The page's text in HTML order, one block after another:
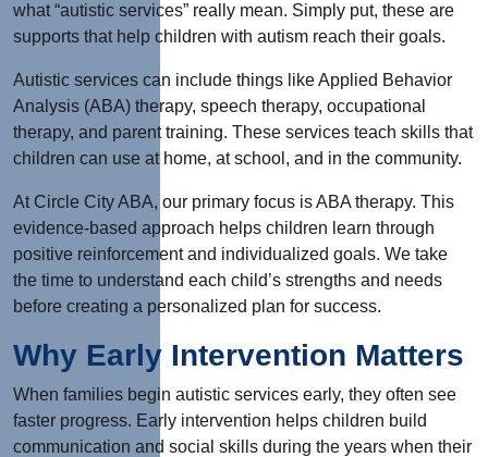
what “autistic services” really mean. Simply put, these are
supports that help children with autism reach their goals.
Autistic services can include things like Applied Behavior
Analysis (ABA) therapy, speech therapy, occupational
therapy, and parent training. These services teach skills that
children can use at home, at school, and in the community.
At Circle City ABA, our primary focus is ABA therapy. This
evidence-based approach helps children learn through
positive reinforcement and individualized goals. We take
the time to understand each child’s strengths and needs
before creating a personalized plan for success.
Why Early Intervention Matters
When families begin autistic services early, they often see
faster progress. Early intervention helps children build
communication and social skills during the years when their